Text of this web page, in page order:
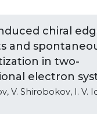
chiral
and
in two-
electron
V. Shirobokov, I. V.